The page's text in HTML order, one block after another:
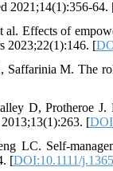
2021;14(1):356-64.
Effects of
2023;22(1):146. [
M. The
D, Protheroe J.
[
[DOI:10.1111/